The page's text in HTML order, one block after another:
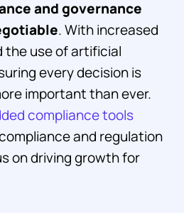
and governance
. With increased
the use of artificial
every decision is
important than ever.
compliance tools
and regulation
on driving growth for